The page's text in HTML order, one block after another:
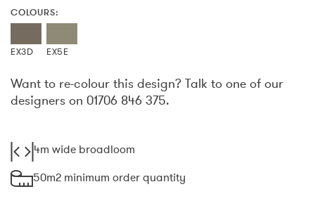
COLOURS:
EX3D EX5E
Want to re-colour this design? Talk to one of our
designers on 01706 846 375.
4m wide broadloom
50m2 minimum order quantity